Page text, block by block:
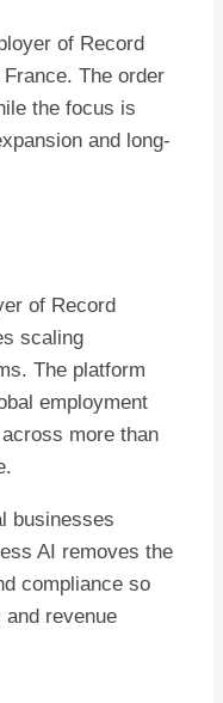
of Record
The order
the focus is
and long-
of Record
scaling
The platform
employment
more than
businesses
AI removes the
compliance so
revenue